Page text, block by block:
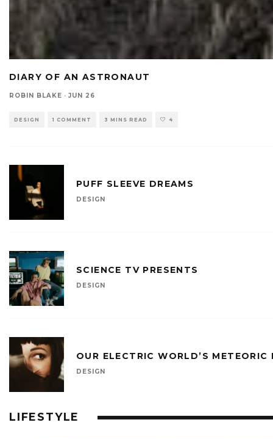
DIARY OF AN ASTRONAUT
ROBIN BLAKE · JUN 26
DESIGN 1 COMMENT 3 MINS READ 4
PUFF SLEEVE DREAMS
DESIGN
SCIENCE TV PRESENTS
DESIGN
OUR ELECTRIC WORLD’S METEORIC
DESIGN
LIFESTYLE